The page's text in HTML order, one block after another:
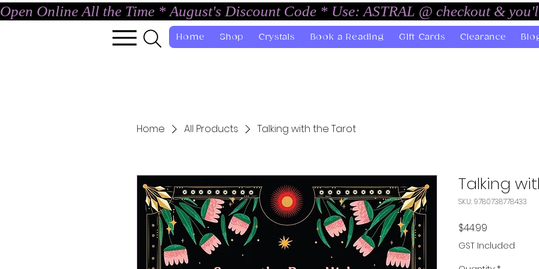
Open Online All the Time * August's Discount Code * Use: ASTRAL @ checkout &
Home Shop Crystals Book a Reading Gift Cards Clearance
Home All Products Talking with the Tarot
Talking
SKU: 9780738778433
$44.99
GST Included